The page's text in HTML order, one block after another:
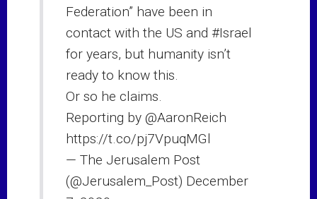
Federation” have been in
contact with the US and#Israel
for years, but humanity isn’t
ready to know this.
Or so he claims.
Reporting by@AaronReich
https://t.co/pj7VpuqMGl
— The Jerusalem Post
(@Jerusalem_Post) December